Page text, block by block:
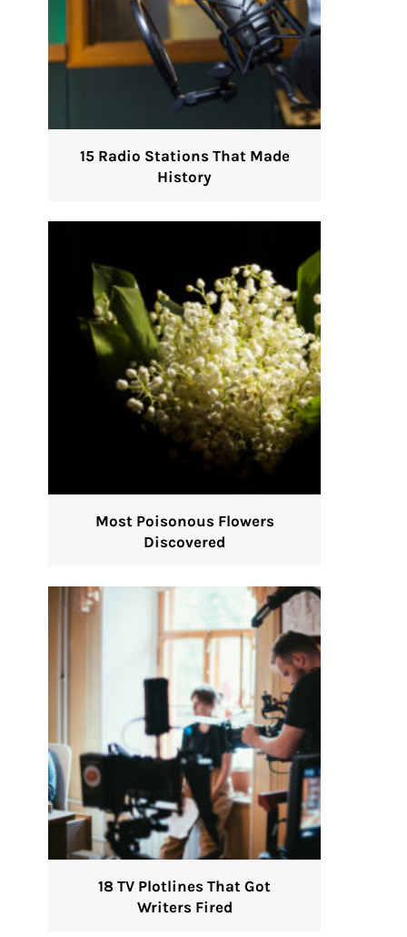
15 Radio Stations That Made
History
Most Poisonous Flowers
Discovered
18 TV Plotlines That Got
Writers Fired